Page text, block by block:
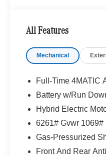
All Features
Mechanical
Full-Time 4MATIC
Battery w/Run
Hybrid Electric
6261# Gvwr 1069#
Gas-Pressurized
Front And Rear